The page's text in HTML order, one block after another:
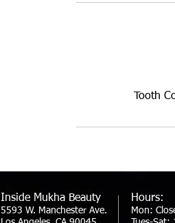
Tooth
Inside Mukha Beauty
5593 W. Manchester Ave.
Hours:
Mon: